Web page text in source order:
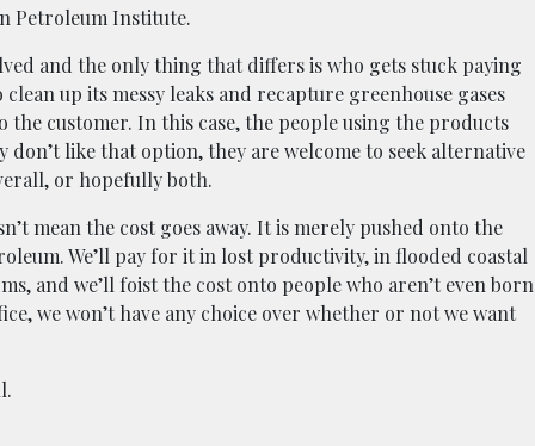
Petroleum Institute.
and the only thing that differs is who gets stuck paying
up its messy leaks and recapture greenhouse gases
the customer. In this case, the people using the products
like that option, they are welcome to seek alternative
or hopefully both.
mean the cost goes away. It is merely pushed onto the
We’ll pay for it in lost productivity, in flooded coastal
and we’ll foist the cost onto people who aren’t even born
we won’t have any choice over whether or not we want